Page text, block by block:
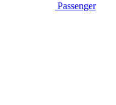
Passenger